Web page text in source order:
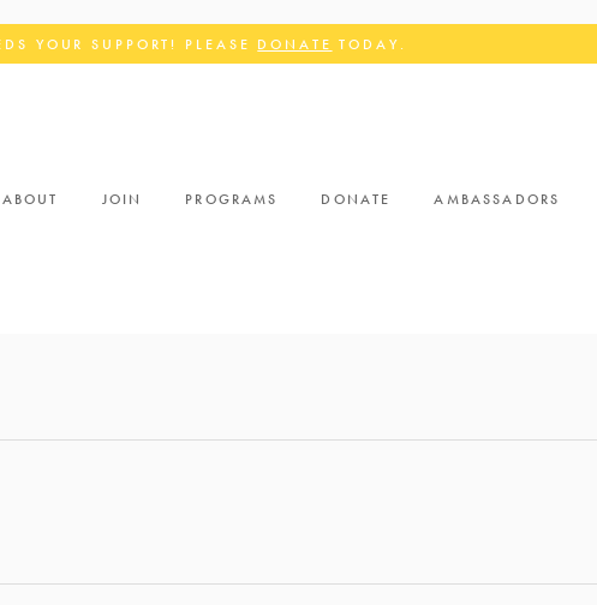
YOUR SUPPORT! PLEASE DONATE TODAY.
ABOUT JOIN PROGRAMS DONATE AMBASSADORS